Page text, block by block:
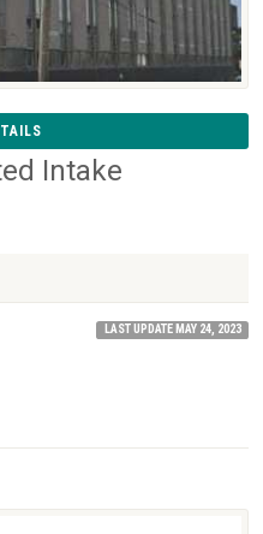
Intake
LAST UPDATE MAY 24, 2023